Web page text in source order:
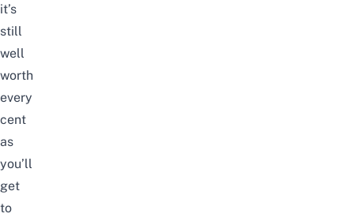
it’s
still
well
worth
every
cent
as
you’ll
get
to